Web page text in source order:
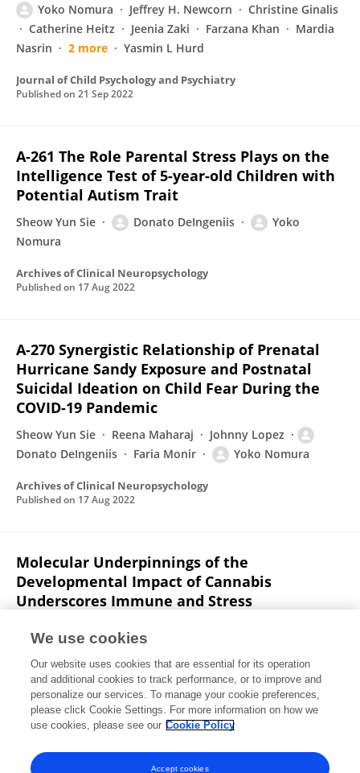
Yoko Nomura Jeffrey H. Newcorn
Christine Ginalis
Catherine Heitz
Jeenia Zaki Farzana Khan
Mardia
Nasrin
2 more Yasmin L Hurd
Journal of Child Psychology and Psychiatry
Published on 21 Sep 2022
A-261 The Role Parental Stress Plays on the
Intelligence Test of 5-year-old Children with
Potential Autism Trait
Sheow Yun Sie Donato DeIngeniis
Yoko
Nomura
Archives of Clinical Neuropsychology
Published on 17 Aug 2022
A-270 Synergistic Relationship of Prenatal
Hurricane Sandy Exposure and Postnatal
Suicidal Ideation on Child Fear During the
COVID-19 Pandemic
Sheow Yun Sie Reena Maharaj
Johnny Lopez
Donato DeIngeniis
Faria Monir Yoko Nomura
Archives of Clinical Neuropsychology
Published on 17 Aug 2022
Molecular Underpinnings of the
Developmental Impact of Cannabis
Underscores Immune and Stress
Yasmin L. Hurd Jacqueline-Marie N. Ferland
Bara
Randy Ellis Yoko Nomura
Biological Psychiatry
Published on01 May 2022
View All Publications
We use cookies
Our website uses cookies that are essential for its operation
and additional cookies to track performance, or to improve and
personalize our services. To manage your cookie preferences,
please click Cookie Settings. For more information on how we
use cookies, please see our Cookie Policy
Accept cookies